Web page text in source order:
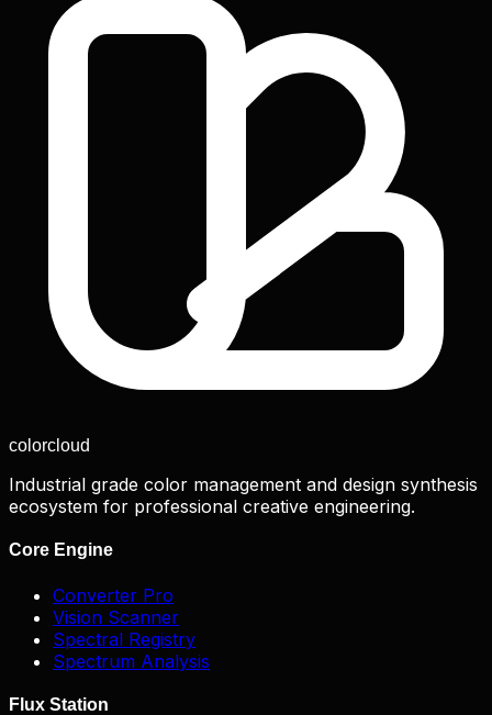
colorcloud
Industrial grade color management and design synthesis
ecosystem for professional creative engineering.
Core Engine
Converter Pro
Vision Scanner
Spectral Registry
Spectrum Analysis
Flux Station